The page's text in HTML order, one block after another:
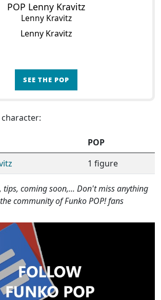
POP Lenny Kravitz
Lenny Kravitz
Lenny Kravitz
SEE THE POP
character:
POP
1 figure
coming soon,... Don't miss anything
community of Funko POP! fans